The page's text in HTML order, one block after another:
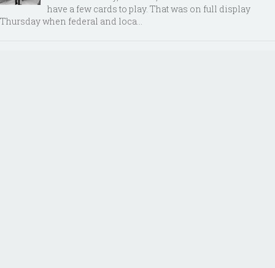
have a few cards to play. That was on full display
Thursday when federal and loca...